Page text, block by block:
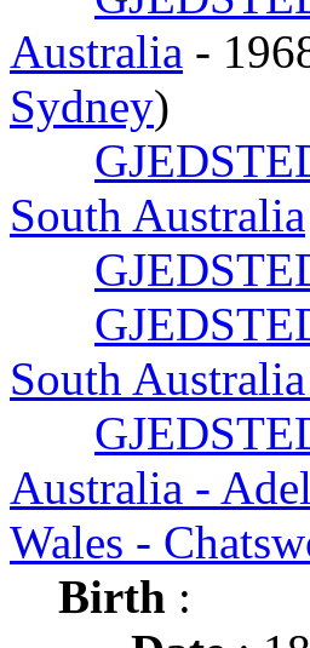
Australia -
Sydney)
South Australia
South
Australia -
Wales -
Birth :